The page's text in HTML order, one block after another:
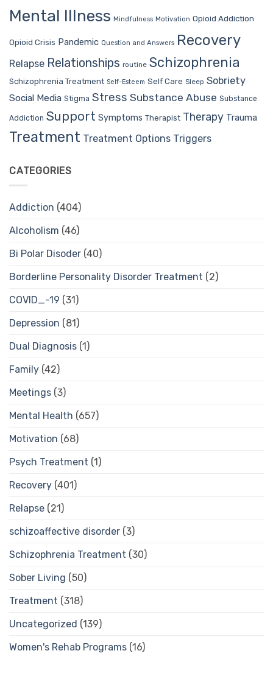
Mental Illness Mindfulness Motivation Opioid Addiction
Opioid Crisis Pandemic Question and Answers Recovery
Relapse Relationships routine Schizophrenia
Schizophrenia Treatment Self-Esteem Self Care Sleep Sobriety
Social Media Stigma Stress Substance Abuse Substance
Addiction Support Symptoms Therapist Therapy Trauma
Treatment Treatment Options Triggers
CATEGORIES
Addiction (404)
Alcoholism (46)
Bi Polar Disoder (40)
Borderline Personality Disorder Treatment (2)
COVID_-19 (31)
Depression (81)
Dual Diagnosis (1)
Family (42)
Meetings (3)
Mental Health (657)
Motivation (68)
Psych Treatment (1)
Recovery (401)
Relapse (21)
schizoaffective disorder (3)
Schizophrenia Treatment (30)
Sober Living (50)
Treatment (318)
Uncategorized (139)
Women's Rehab Programs (16)